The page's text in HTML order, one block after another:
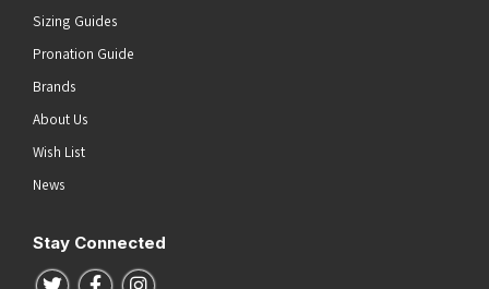
Sizing Guides
Pronation Guide
Brands
About Us
Wish List
News
Stay Connected
Follow us on Twitter
Follow us on Facebook
Follow us on Instagram